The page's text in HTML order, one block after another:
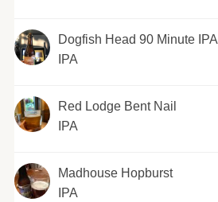
Dogfish Head 90 Minute IPA
IPA
Red Lodge Bent Nail
IPA
Madhouse Hopburst
IPA